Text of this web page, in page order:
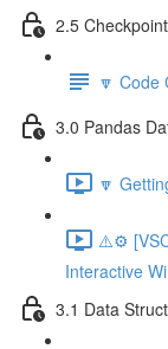
2.5
🔽 Code
3.0 Pandas
🔽
⚠️⚙️
Interactive
3.1 Data